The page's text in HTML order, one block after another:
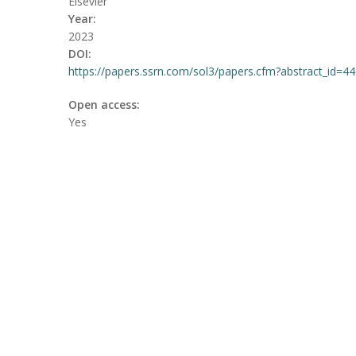
Year:
2023
DOI:
https://papers.ssrn.com/sol3/
Open access:
Yes